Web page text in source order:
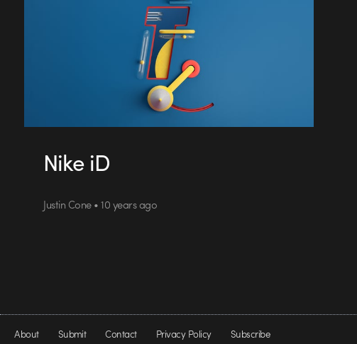
Nike iD
Justin Cone • 10 years ago
About Submit Contact Privacy Policy Subscribe